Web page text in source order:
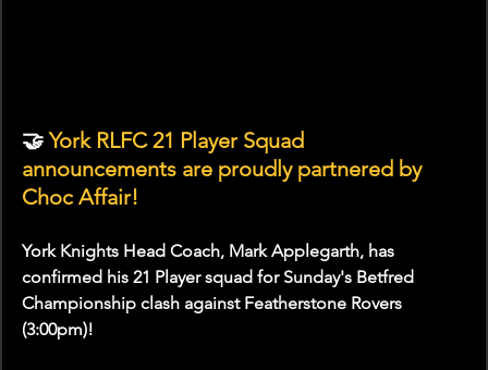
🤝 York RLFC 21 Player Squad
announcements are proudly partnered by
Choc Affair!
York Knights Head Coach, Mark Applegarth, has
confirmed his 21 Player squad for Sunday's Betfred
Championship clash against Featherstone Rovers
(3:00pm)!